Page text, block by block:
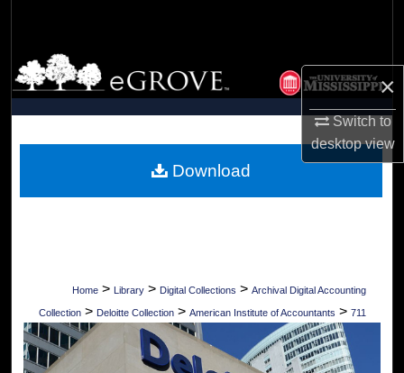
×
Switch to
desktopview
Browse Collections
My Account
Digital Commons Network™
Home > Library > Digital Collections > Archival Digital Accounting
Collection > Deloitte Collection > American Institute of Accountants > 711
Download